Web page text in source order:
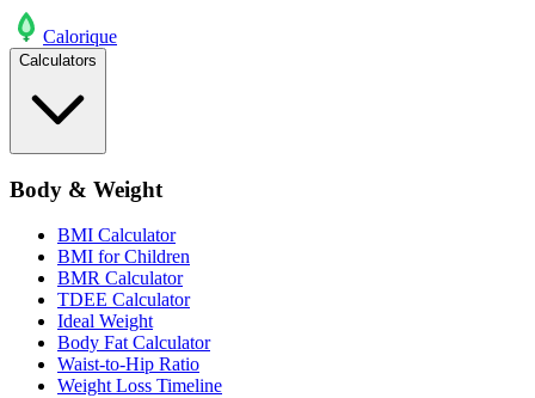
Calorique
Calculators
Body & Weight
BMI Calculator
BMI for Children
BMR Calculator
TDEE Calculator
Ideal Weight
Body Fat Calculator
Waist-to-Hip Ratio
Weight Loss Timeline